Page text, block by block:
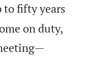
fifty years
on duty,